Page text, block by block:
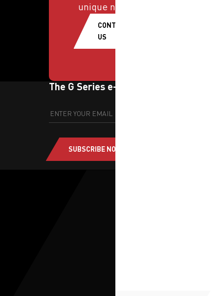
unique needs.
CONTACT
US
The G Series e-newsletter
SUBSCRIBE NOW